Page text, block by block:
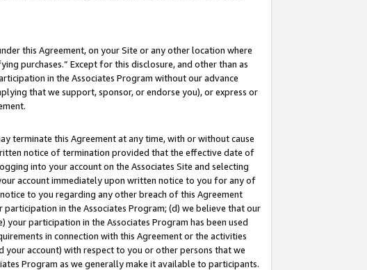
this Agreement, on your Site or any other location where
purchases.” Except for this disclosure, and other than as
in the Associates Program without our advance
that we support, sponsor, or endorse you), or express or
terminate this Agreement at any time, with or without cause
notice of termination provided that the effective date of
into your account on the Associates Site and selecting
account immediately upon written notice to you for any of
to you regarding any other breach of this Agreement
in the Associates Program; (d) we believe that our
participation in the Associates Program has been used
in connection with this Agreement or the activities
account) with respect to you or other persons that we
Program as we generally make it available to participants.